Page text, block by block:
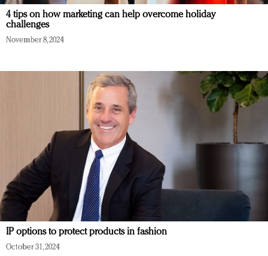
4 tips on how marketing can help overcome holiday
challenges
November 8, 2024
IP options to protect products in fashion
October 31, 2024